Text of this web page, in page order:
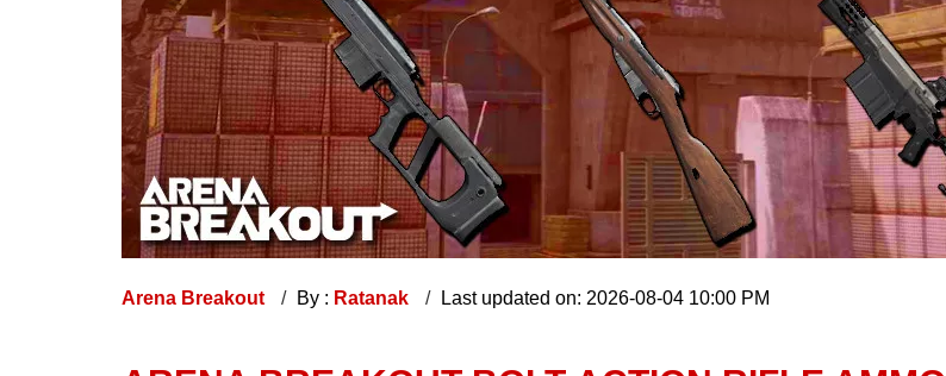
Arena Breakout By : Ratanak Last updated on: 2026-08-04 10:00 PM